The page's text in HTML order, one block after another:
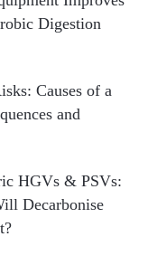
Digestion
Causes of a
and
HGVs & PSVs:
Decarbonise